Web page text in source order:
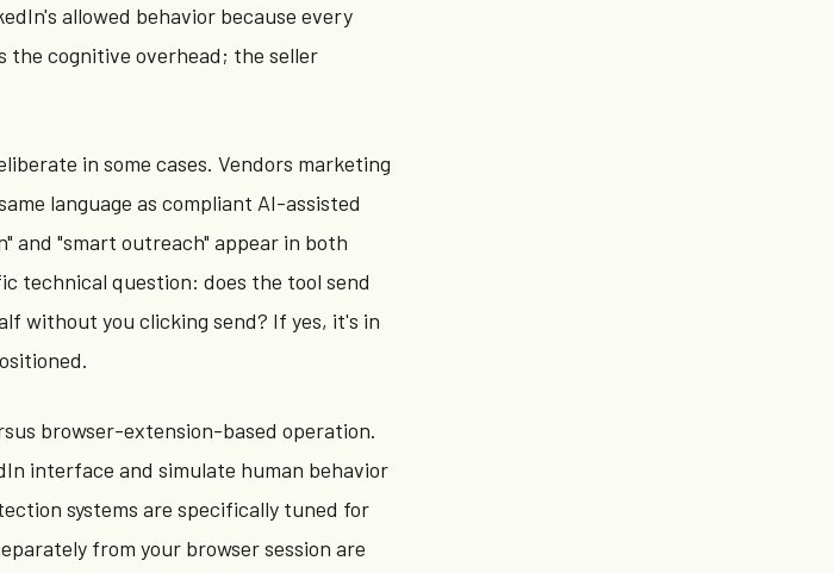
allowed behavior because every
the cognitive overhead; the seller
in some cases. Vendors marketing
language as compliant AI-assisted
and "smart outreach" appear in both
technical question: does the tool send
without you clicking send? If yes, it's in
browser-extension-based operation.
interface and simulate human behavior
systems are specifically tuned for
from your browser session are